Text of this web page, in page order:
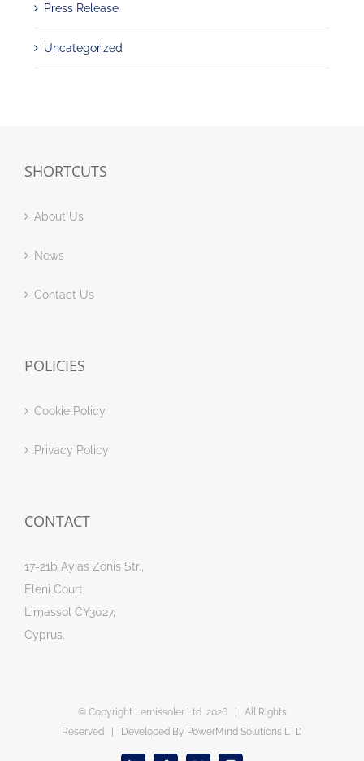
Press Release
Uncategorized
SHORTCUTS
About Us
News
Contact Us
POLICIES
Cookie Policy
Privacy Policy
CONTACT
17-21b Ayias Zonis Str.,
Eleni Court,
Limassol CY3027,
Cyprus.
© Copyright Lemissoler Ltd 2026 | All Rights
Reserved | Developed By PowerMind Solutions LTD